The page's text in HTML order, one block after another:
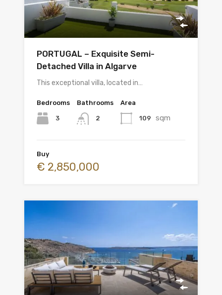
PORTUGAL – Exquisite Semi-
Detached Villa in Algarve
This exceptional villa, located in…
Bedrooms
3
Bathrooms
2
Area
109 sqm
Buy
€ 2,850,000